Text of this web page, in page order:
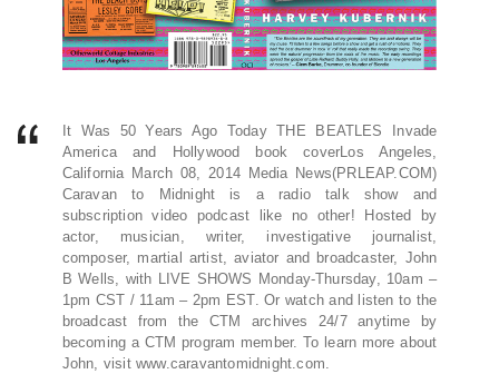
It Was 50 Years Ago Today THE BEATLES Invade
America and Hollywood book coverLos Angeles,
California March 08, 2014 Media News(PRLEAP.COM)
Caravan to Midnight is a radio talk show and
subscription video podcast like no other! Hosted by
actor, musician, writer, investigative journalist,
composer, martial artist, aviator and broadcaster, John
B Wells, with LIVE SHOWS Monday-Thursday, 10am –
1pm CST / 11am – 2pm EST. Or watch and listen to the
broadcast from the CTM archives 24/7 anytime by
becoming a CTM program member. To learn more about
John, visit www.caravantomidnight.com.